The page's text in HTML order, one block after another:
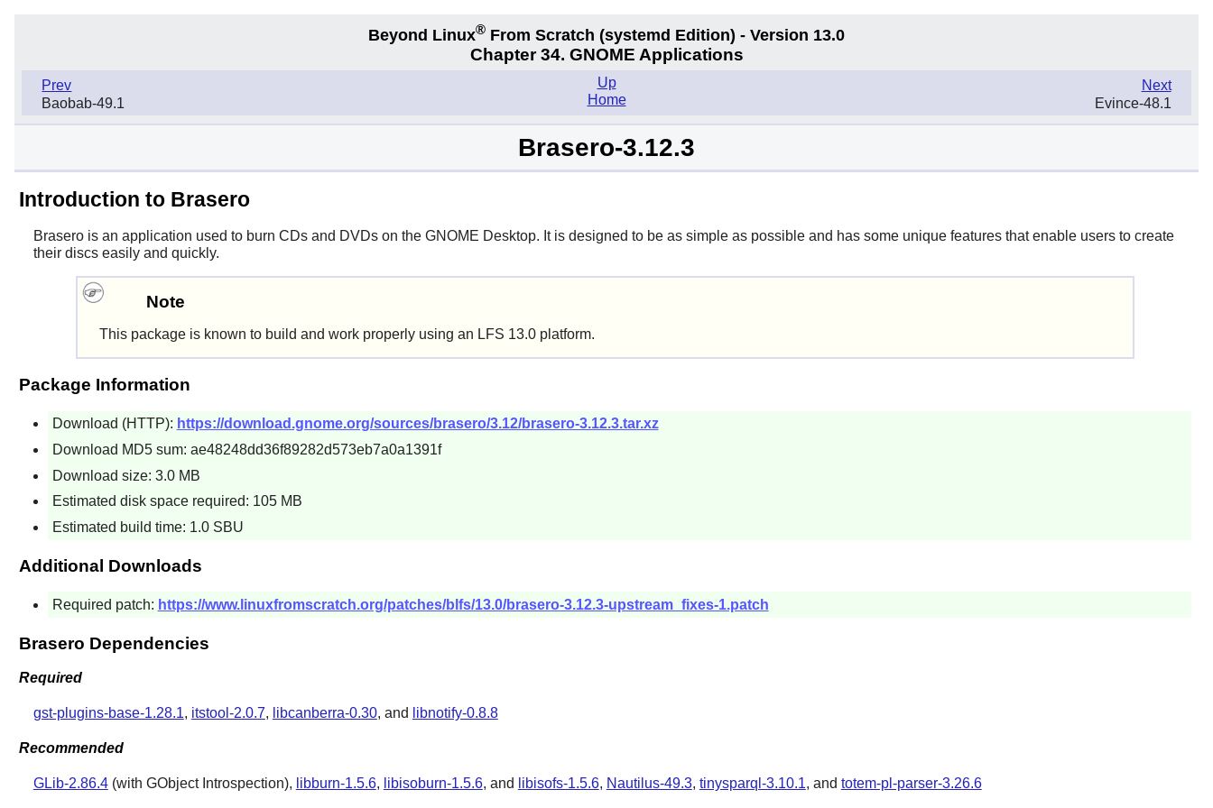
Beyond Linux® From Scratch (systemd Edition) - Version 13.0
Chapter 34. GNOME Applications
Prev
Baobab-49.1
Next
Evince-48.1
Up
Home
Brasero-3.12.3
Introduction to Brasero
Braserois an application used to burn CDs and DVDs on the GNOME Desktop. It is designed to be as simple as possible and has some unique features that enable users to create
their discs easily and quickly.
Note
This package is known to build and work properly using an LFS 13.0 platform.
Package Information
Download (HTTP): https://download.gnome.org/sources/brasero/3.12/brasero-3.12.3.tar.xz
Download MD5 sum: ae48248dd36f89282d573eb7a0a1391f
Download size: 3.0 MB
Estimated disk space required: 105 MB
Estimated build time: 1.0 SBU
Additional Downloads
Required patch: https://www.linuxfromscratch.org/patches/blfs/13.0/brasero-3.12.3-upstream_fixes-1.patch
Brasero Dependencies
Required
gst-plugins-base-1.28.1, itstool-2.0.7, libcanberra-0.30, and libnotify-0.8.8
Recommended
GLib-2.86.4(with GObject Introspection), libburn-1.5.6, libisoburn-1.5.6, and libisofs-1.5.6, Nautilus-49.3, tinysparql-3.10.1, and totem-pl-parser-3.26.6